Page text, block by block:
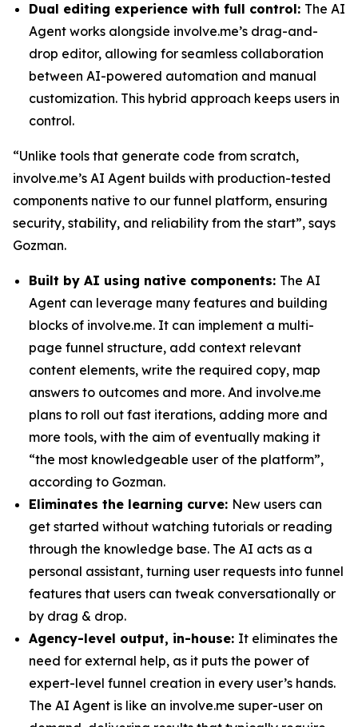
Dual editing experience with full control: The AI
Agent works alongside involve.me’s drag-and-
drop editor, allowing for seamless collaboration
between AI-powered automation and manual
customization. This hybrid approach keeps users in
control.
“Unlike tools that generate code from scratch,
involve.me’s AI Agent builds with production-tested
components native to our funnel platform, ensuring
security, stability, and reliability from the start”, says
Gozman.
Built by AI using native components: The AI
Agent can leverage many features and building
blocks of involve.me. It can implement a multi-
page funnel structure, add context relevant
content elements, write the required copy, map
answers to outcomes and more. And involve.me
plans to roll out fast iterations, adding more and
more tools, with the aim of eventually making it
“the most knowledgeable user of the platform”,
according to Gozman.
Eliminates the learning curve: New users can
get started without watching tutorials or reading
through the knowledge base. The AI acts as a
personal assistant, turning user requests into funnel
features that users can tweak conversationally or
by drag & drop.
Agency-level output, in-house: It eliminates the
need for external help, as it puts the power of
expert-level funnel creation in every user’s hands.
The AI Agent is like an involve.me super-user on